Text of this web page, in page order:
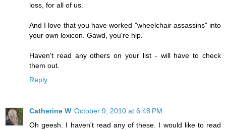
loss, for all of us.
And I love that you have worked "wheelchair assassins" into
your own lexicon. Gawd, you're hip.
Haven't read any others on your list - will have to check
them out.
Reply
Catherine W October 9, 2010 at 6:48 PM
Oh geesh. I haven't read any of these. I would like to read